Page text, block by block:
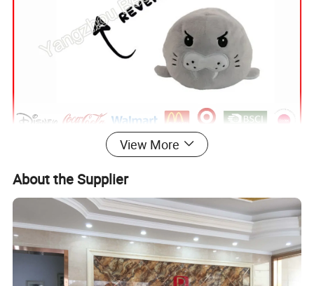
View More
About the Supplier